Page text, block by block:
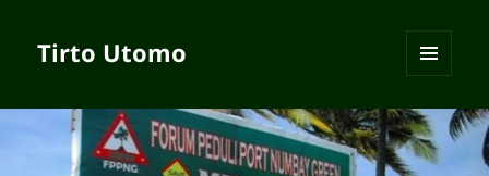
Tirto Utomo
WIDGETS